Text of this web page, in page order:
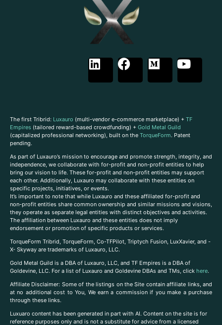
The first Tribrid: Luxauro (multi-vendor e-commerce marketplace) + TF
Empires (tailored reward-based crowdfunding) + Gold Metal Guild
(capitalized professional networking), built on the TorqueForm. Patent
pending.
As part of Luxauro’s mission to encourage and promote strength, integrity, and
independence, we collaborate with for-profit and non-profit entities to help
bring our vision to life. These for-profit and non-profit entities may support
each other. Additionally, Luxauro may collaborate with these entities on
specific projects, initiatives, or events.
It’s important to note that while Luxauro and these affiliated for-profit and
non-profit entities share common ownership and similar missions and visions,
they operate as separate legal entities with distinct objectives and activities.
The affiliation between Luxauro and these entities does not imply
endorsement or promotion of specific products or services.
TorqueForm Tribrid, TorqueForm, Co-TFPilot, Triptych Fusion, LuxXavier, and -
X- Skyway are trademarks of Luxauro, LLC.
Gold Metal Guild is a DBA of Luxauro, LLC, and TF Empires is a DBA of
Goldevine, LLC. For a list of Luxauro and Goldevine DBAs and TMs, click here.
Affiliate Disclaimer: Some of the listings on the Site contain affiliate links, and
at no additional cost to You, We earn a commission if you make a purchase
through these links.
Luxuaro content has been generated in part with AI. Content on the site is for
reference purposes only and is not a substitute for advice from a licensed